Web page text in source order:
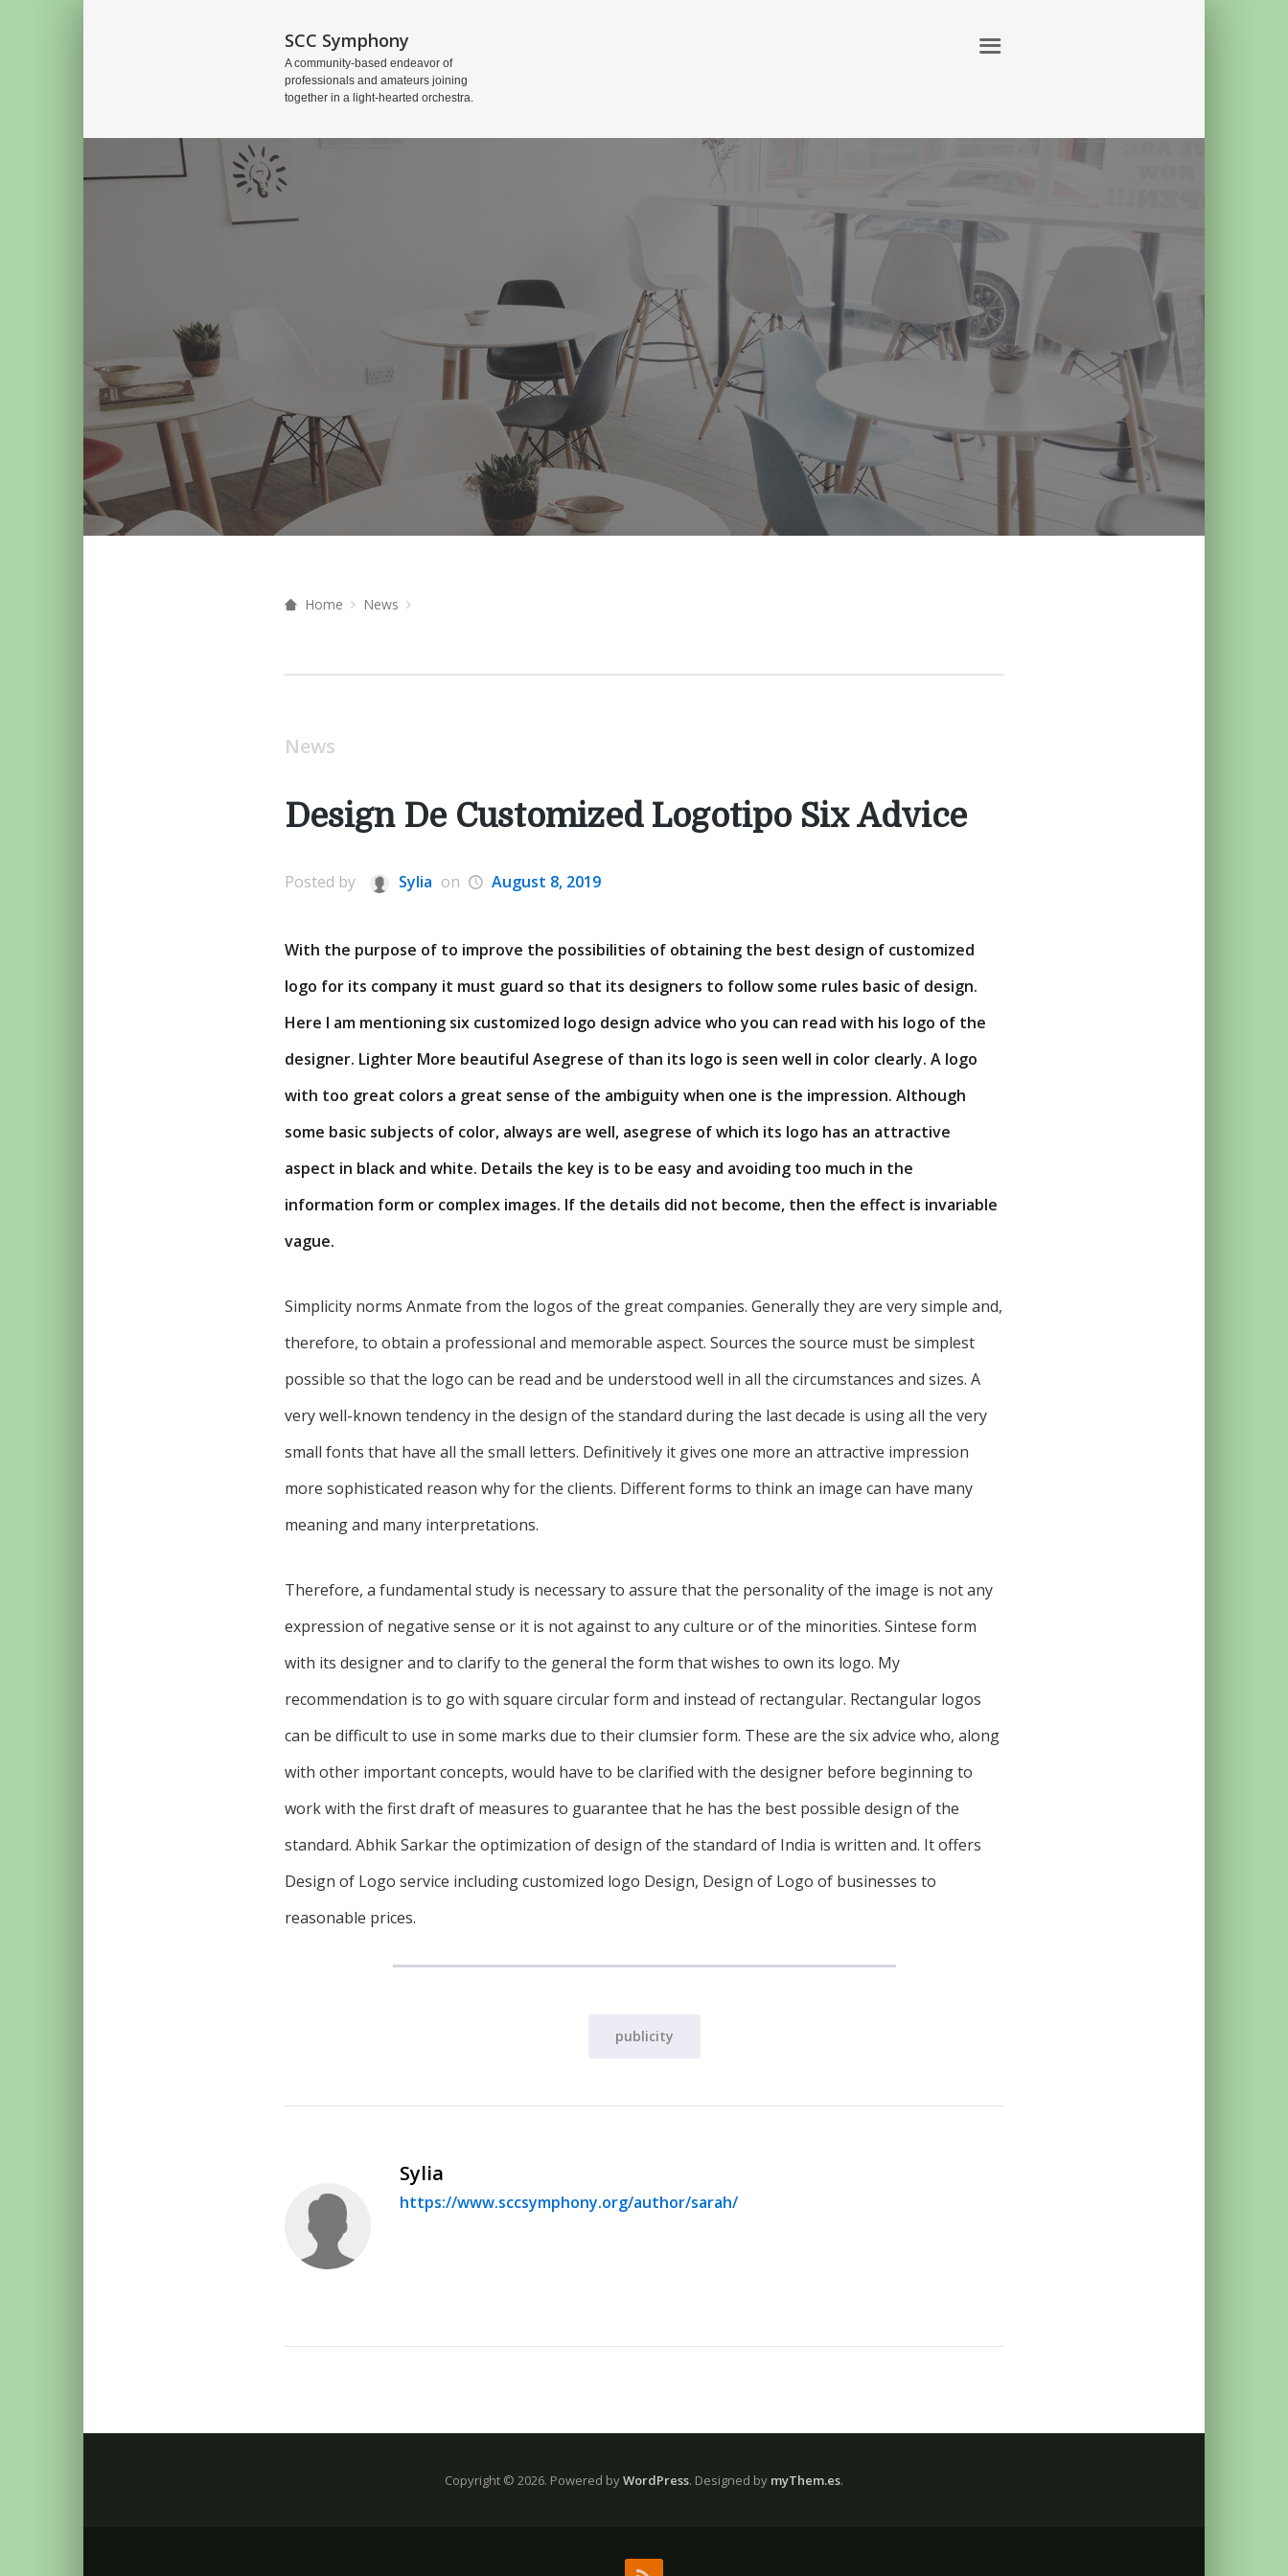
SCC Symphony
A community-based endeavor of
professionals and amateurs joining
together in a light-hearted orchestra.
Home News
News
Design De Customized Logotipo Six Advice
Posted by Sylia on August 8, 2019
With the purpose of to improve the possibilities of obtaining the best design of customized
logo for its company it must guard so that its designers to follow some rules basic of design.
Here I am mentioning six customized logo design advice who you can read with his logo of the
designer. Lighter More beautiful Asegrese of than its logo is seen well in color clearly. A logo
with too great colors a great sense of the ambiguity when one is the impression. Although
some basic subjects of color, always are well, asegrese of which its logo has an attractive
aspect in black and white. Details the key is to be easy and avoiding too much in the
information form or complex images. If the details did not become, then the effect is invariable
vague.
Simplicity norms Anmate from the logos of the great companies. Generally they are very simple and,
therefore, to obtain a professional and memorable aspect. Sources the source must be simplest
possible so that the logo can be read and be understood well in all the circumstances and sizes. A
very well-known tendency in the design of the standard during the last decade is using all the very
small fonts that have all the small letters. Definitively it gives one more an attractive impression
more sophisticated reason why for the clients. Different forms to think an image can have many
meaning and many interpretations.
Therefore, a fundamental study is necessary to assure that the personality of the image is not any
expression of negative sense or it is not against to any culture or of the minorities. Sintese form
with its designer and to clarify to the general the form that wishes to own its logo. My
recommendation is to go with square circular form and instead of rectangular. Rectangular logos
can be difficult to use in some marks due to their clumsier form. These are the six advice who, along
with other important concepts, would have to be clarified with the designer before beginning to
work with the first draft of measures to guarantee that he has the best possible design of the
standard. Abhik Sarkar the optimization of design of the standard of India is written and. It offers
Design of Logo service including customized logo Design, Design of Logo of businesses to
reasonable prices.
publicity
Sylia
https://www.sccsymphony.org/author/sarah/
Copyright © 2026. Powered byWordPress. Designed by myThem.es.